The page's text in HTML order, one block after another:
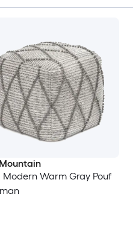
Modern Warm Gray Pouf